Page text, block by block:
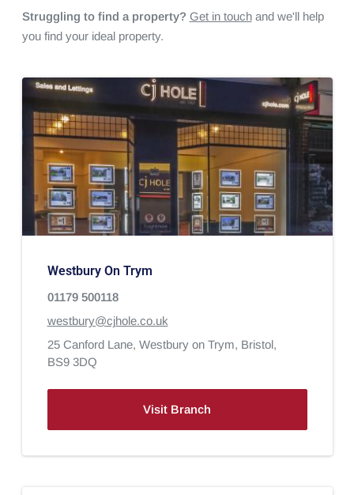
Struggling to find a property? Get in touchand we'll help
you find your ideal property.
Westbury On Trym
01179 500118
westbury@cjhole.co.uk
25 Canford Lane, Westbury on Trym, Bristol,
BS9 3DQ
Visit Branch